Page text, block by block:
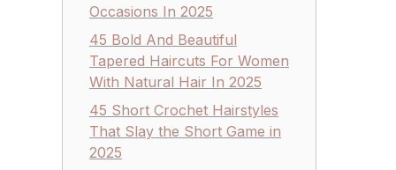
Occasions In 2025
45 Bold And Beautiful
Tapered Haircuts For Women
With Natural Hair In 2025
45 Short Crochet Hairstyles
That Slay the Short Game in
2025